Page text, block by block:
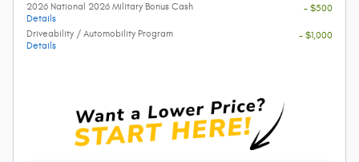
2026 National 2026 Military Bonus Cash
Details
- $500
Driveability / Automobility Program
Details
- $1,000